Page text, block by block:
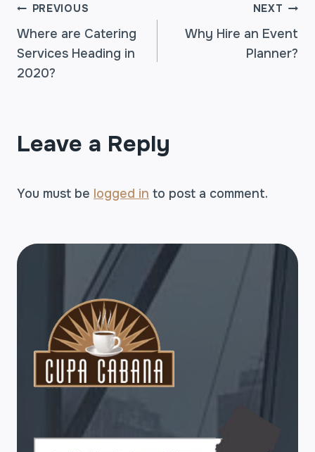
POST
NAVIGATION
PREVIOUS
Where are Catering
Services Heading in
2020?
NEXT
Why Hire an Event
Planner?
Leave a Reply
You must be logged in to post a comment.